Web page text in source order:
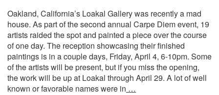
Oakland, California’s Loakal Gallery was recently a mad
house. As part of the second annual Carpe Diem event, 19
artists raided the spot and painted a piece over the course
of one day. The reception showcasing their finished
paintings is in a couple days, Friday, April 4, 6-10pm. Some
of the artists will be present, but if you miss the opening,
the work will be up at Loakal through April 29. A lot of well
known or favorable names were in …